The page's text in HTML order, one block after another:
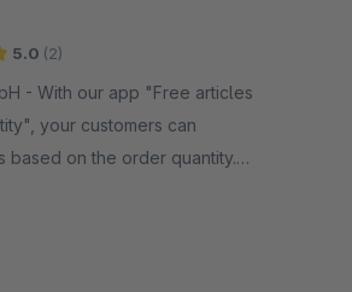
5.0 (2)
articles
your customers can
based on the order quantity.
own quantity rules.